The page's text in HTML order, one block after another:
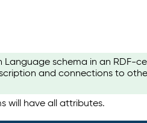
schema in an RDF-
and connections to
will have all attributes.